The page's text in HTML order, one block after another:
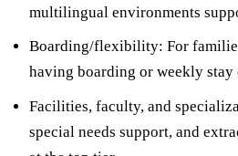
multilingual environments
Boarding/flexibility: For
having boarding or weekly
Facilities, faculty, and
special needs support, and